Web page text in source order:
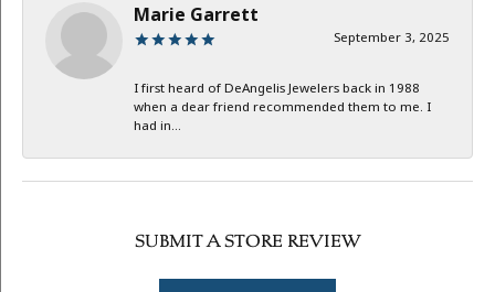
Marie Garrett
September 3, 2025
I first heard of DeAngelis Jewelers back in 1988
when a dear friend recommended them to me. I
had in...
SUBMIT A STORE REVIEW